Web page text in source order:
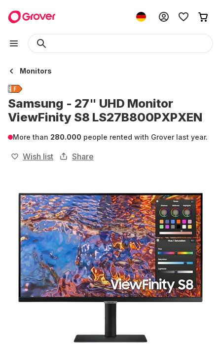
Monitors
Samsung - 27" UHD Monitor
ViewFinity S8 LS27B800PXPXEN
More than 280.000 people rented with Grover last year.
Wish list Share